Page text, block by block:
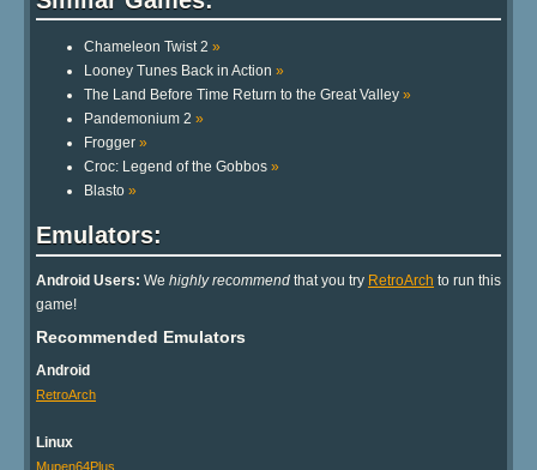
Other Extras:
No other extras in database
Similar Games:
Looney Tunes Back in Action
The Land Before Time Return to the Great Valley
Pandemonium 2
Blasto